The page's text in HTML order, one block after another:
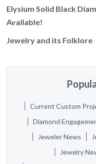
Elysium Solid Black
Available!
Jewelry and its Folklore
Current Custom
Diamond
Jeweler News
Jewelry